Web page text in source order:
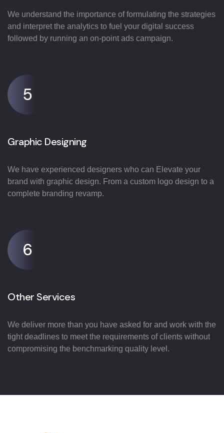
We understand the importance of formulating the strategies
and interpret the analytics to fuel your digital success
followed by running an on-point ads campaign.
5
Graphic Designing
We have experienced designers who can Elevate your
brand with graphic design. From a custom logo design to a
complete branding revamp.
6
Other Services
We deliver more than you have asked for and work with the
tight deadlines to meet the requirements of clients without
compromising the benchmarking quality level.